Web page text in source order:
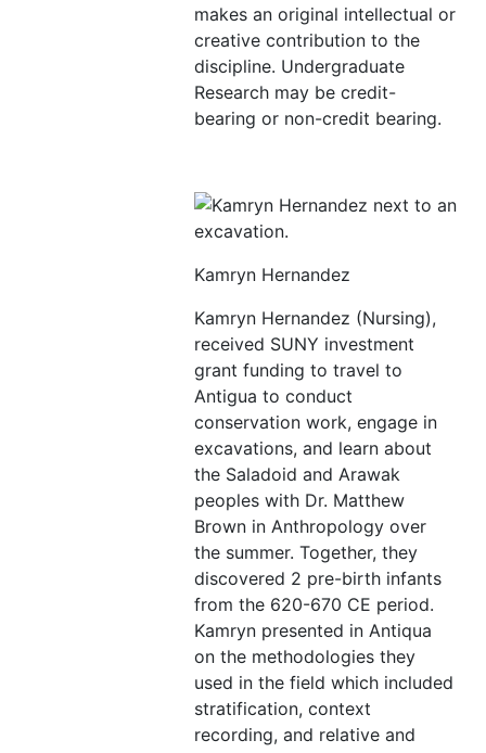
makes an original intellectual or
creative contribution to the
discipline. Undergraduate
Research may be credit-
bearing or non-credit bearing.
Kamryn Hernandez
Kamryn Hernandez (Nursing),
received SUNY investment
grant funding to travel to
Antigua to conduct
conservation work, engage in
excavations, and learn about
the Saladoid and Arawak
peoples with Dr. Matthew
Brown in Anthropology over
the summer. Together, they
discovered 2 pre-birth infants
from the 620-670 CE period.
Kamryn presented in Antiqua
on the methodologies they
used in the field which included
stratification, context
recording, and relative and